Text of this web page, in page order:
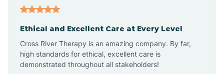
Ethical and Excellent Care at Every Level
Cross River Therapy is an amazing company. By far,
high standards for ethical, excellent care is
demonstrated throughout all stakeholders!